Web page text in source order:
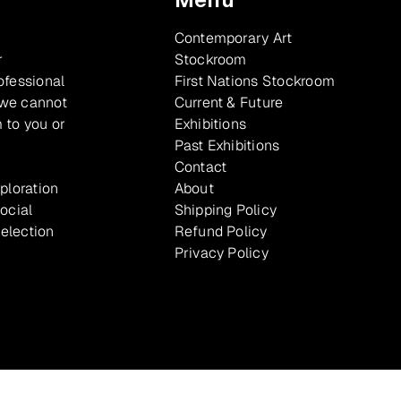
cannot
to you or
Contemporary Art
Stockroom
First Nations Stockroom
Current & Future
Exhibitions
Past Exhibitions
Contact
About
Shipping Policy
Refund Policy
Privacy Policy